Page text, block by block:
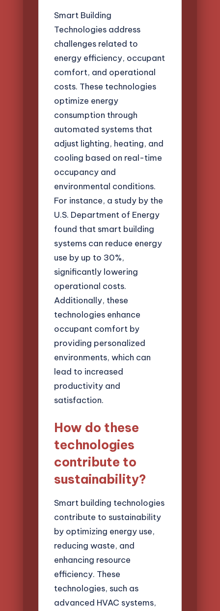
Smart Building
Technologies address
challenges related to
energy efficiency, occupant
comfort, and operational
costs. These technologies
optimize energy
consumption through
automated systems that
adjust lighting, heating, and
cooling based on real-time
occupancy and
environmental conditions.
For instance, a study by the
U.S. Department of Energy
found that smart building
systems can reduce energy
use by up to 30%,
significantly lowering
operational costs.
Additionally, these
technologies enhance
occupant comfort by
providing personalized
environments, which can
lead to increased
productivity and
satisfaction.
How do these
technologies
contribute to
sustainability?
Smart building technologies
contribute to sustainability
by optimizing energy use,
reducing waste, and
enhancing resource
efficiency. These
technologies, such as
advanced HVAC systems,